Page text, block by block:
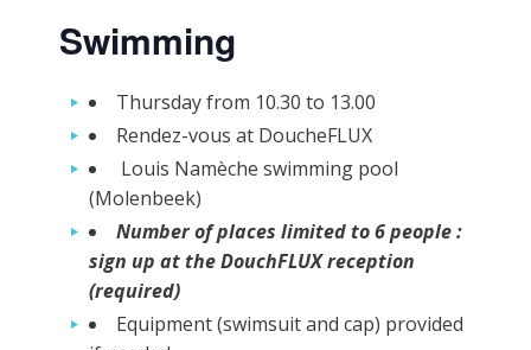
Swimming
Thursday from 10.30 to 13.00
Rendez-vous at DoucheFLUX
Louis Namèche swimming pool
(Molenbeek)
Number of places limited to 6 people :
sign up at the DouchFLUX reception
(required)
Equipment (swimsuit and cap) provided